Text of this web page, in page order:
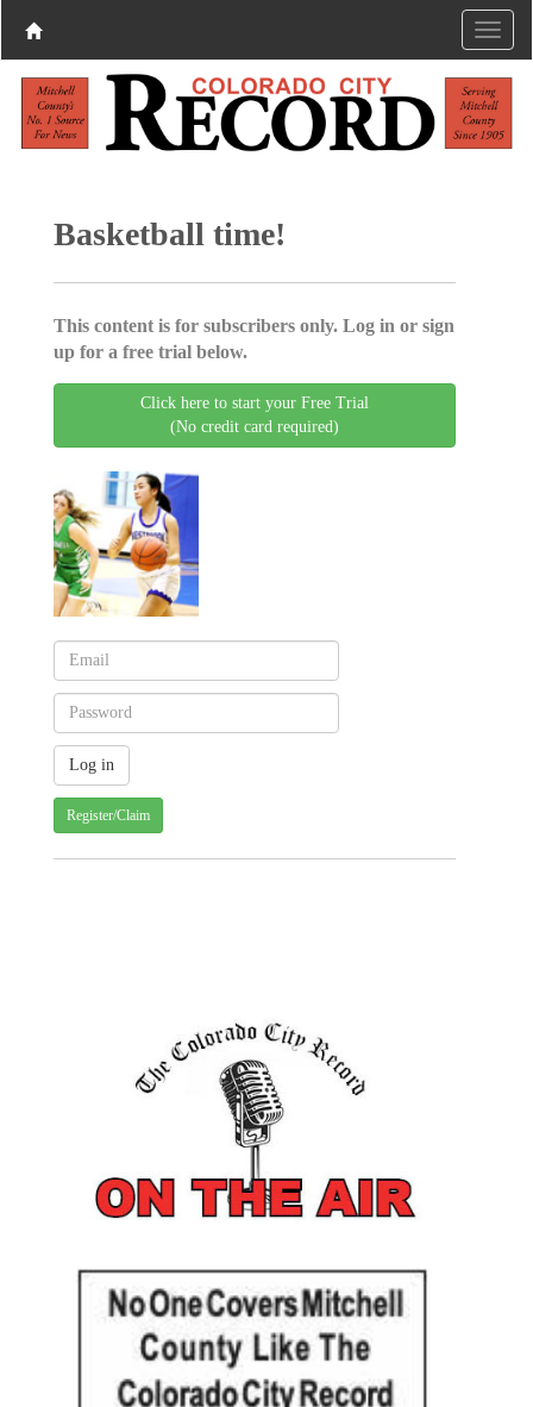
Basketball time!
This content is for subscribers only. Log in or sign
up for a free trial below.
Click here to start your Free Trial
(No credit card required)
Register/Claim